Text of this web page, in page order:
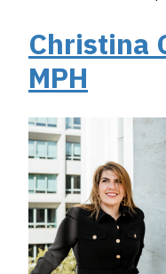
Christina
MPH